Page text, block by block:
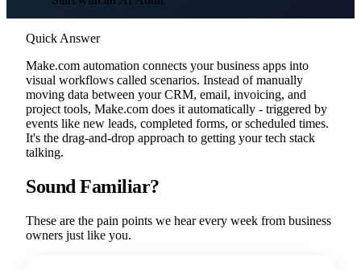
Quick Answer
Make.com automation connects your business apps into
visual workflows called scenarios. Instead of manually
moving data between your CRM, email, invoicing, and
project tools, Make.com does it automatically - triggered by
events like new leads, completed forms, or scheduled times.
It's the drag-and-drop approach to getting your tech stack
talking.
Sound Familiar?
These are the pain points we hear every week from business
owners just like you.